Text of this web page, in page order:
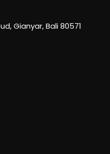
Gianyar, Bali 80571